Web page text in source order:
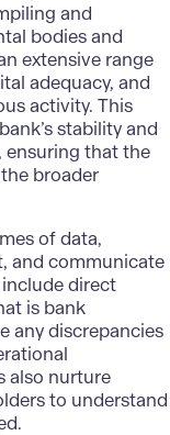
and
bodies and
extensive range
adequacy, and
activity. This
stability and
ensuring that the
broader
of data,
and communicate
direct
is bank
any discrepancies
also nurture
to understand